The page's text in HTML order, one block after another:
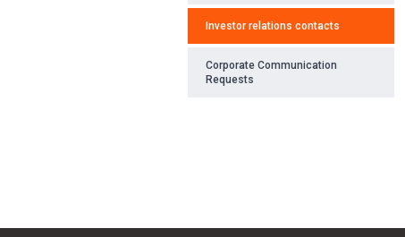
Investor relations contacts
Corporate Communication
Requests